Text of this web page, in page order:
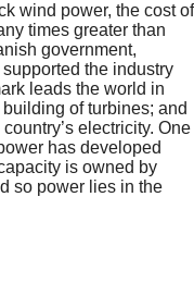
wind power, the cost of
times greater than
government,
the industry
leads the world in
of turbines; and
electricity. One
has developed
is owned by
so power lies in the